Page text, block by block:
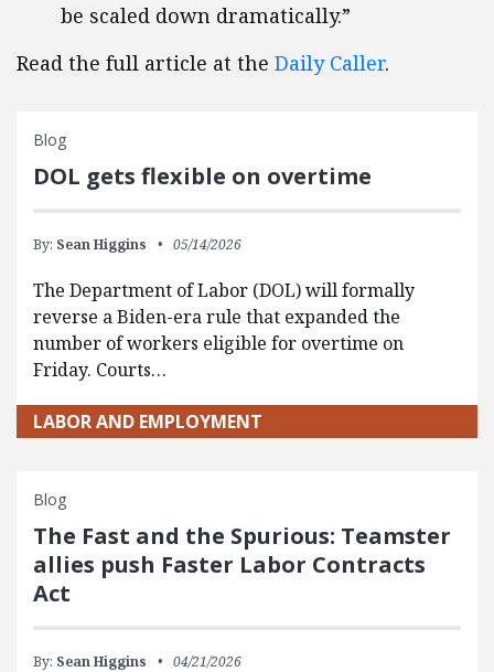
be scaled down dramatically.”
Read the full article at the Daily Caller.
Blog
DOL gets flexible on overtime
By: Sean Higgins 05/14/2026
The Department of Labor (DOL) will formally
reverse a Biden-era rule that expanded the
number of workers eligible for overtime on
Friday. Courts…
LABOR AND EMPLOYMENT
Blog
The Fast and the Spurious: Teamster
allies push Faster Labor Contracts
Act
By: Sean Higgins 04/21/2026